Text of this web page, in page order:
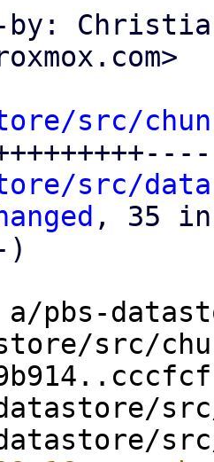
by:
src/
src/
, 35
)
pbs-
src/